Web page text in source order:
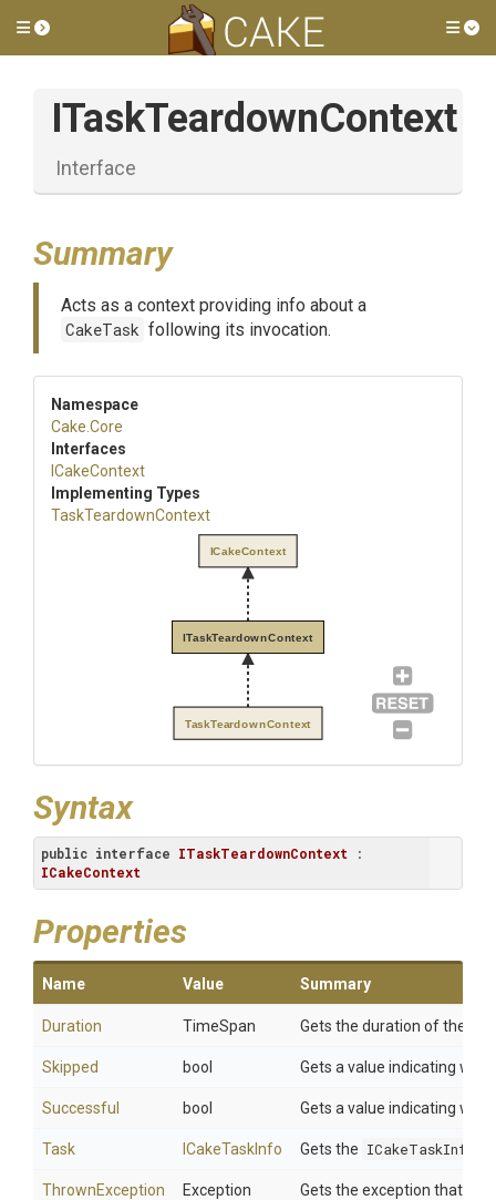
Toggle side menu
ITaskTeardownContext
Interface
Summary
Acts as a context providing info about a
CakeTask following its invocation.
Namespace
Cake .Core
Interfaces
ICakeContext
Implementing Types
TaskTeardownContext
ITaskTeardownContext
ICakeContext
TaskTeardownContext
Syntax
public interface ITaskTeardownContext
ICakeContext
Properties
Name Value Summary
Duration TimeSpan Gets the duration of the
Skipped bool Gets a value indicating
Successful bool Gets a value indicating
Task ICakeTaskInfo Gets the ICakeTaskInfo
ThrownException Exception Gets the exception that